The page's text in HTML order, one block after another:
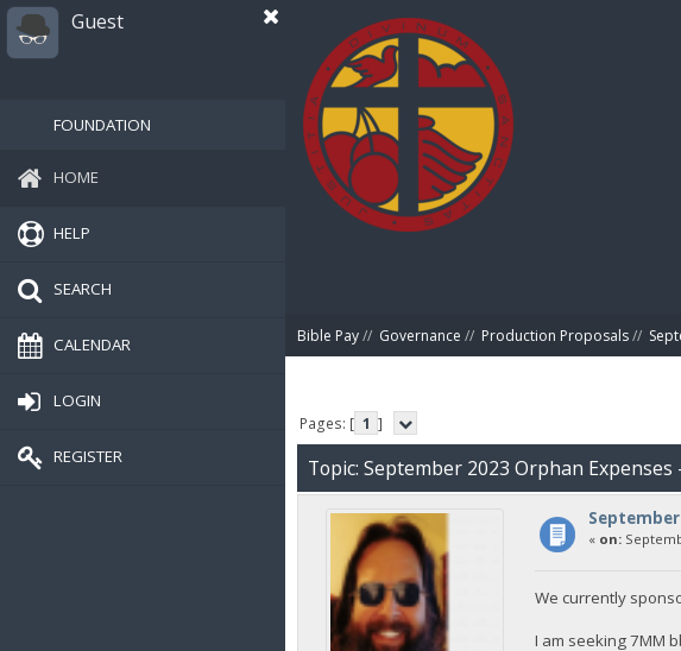
Guest
FOUNDATION
HOME
HELP
SEARCH
CALENDAR
LOGIN
REGISTER
Bible Pay// Governance // Production Proposals//
Pages: [ 1 ]
Topic: September 2023 Orphan Expenses
September
« on:
We currently
I am seeking 7MM